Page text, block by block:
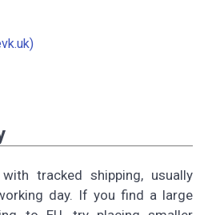
tracked shipping, usually
day. If you find a large